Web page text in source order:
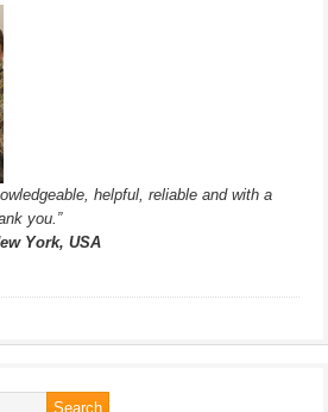
helpful, reliable and with a
you.”
York, USA